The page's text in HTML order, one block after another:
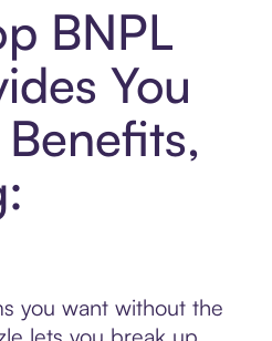
BNPL
You
you want without the